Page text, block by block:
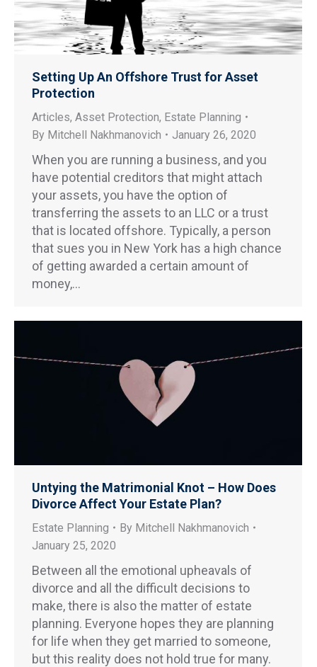
Setting Up An Offshore Trust for Asset
Protection
Articles, Asset Protection, Estate Planning
By Mitchell Nakhmanovich January 26, 2020
When you are running a business, and you
have potential creditors that might attach
your assets, you have the option of
transferring the assets to an LLC or a trust
that is located offshore. Typically, a person
that sues you in New York has a high chance
of getting awarded a certain amount of
money,…
Untying the Matrimonial Knot – How Does
Divorce Affect Your Estate Plan?
Estate Planning By Mitchell Nakhmanovich
January 25, 2020
Between all the emotional upheavals of
divorce and all the difficult decisions to
make, there is also the matter of estate
planning. Everyone hopes they are planning
for life when they get married to someone,
but this reality does not hold true for many.